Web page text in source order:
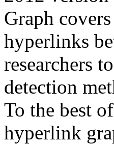
Graph
hyperlinks
researchers
detection
To the best
hyperlink